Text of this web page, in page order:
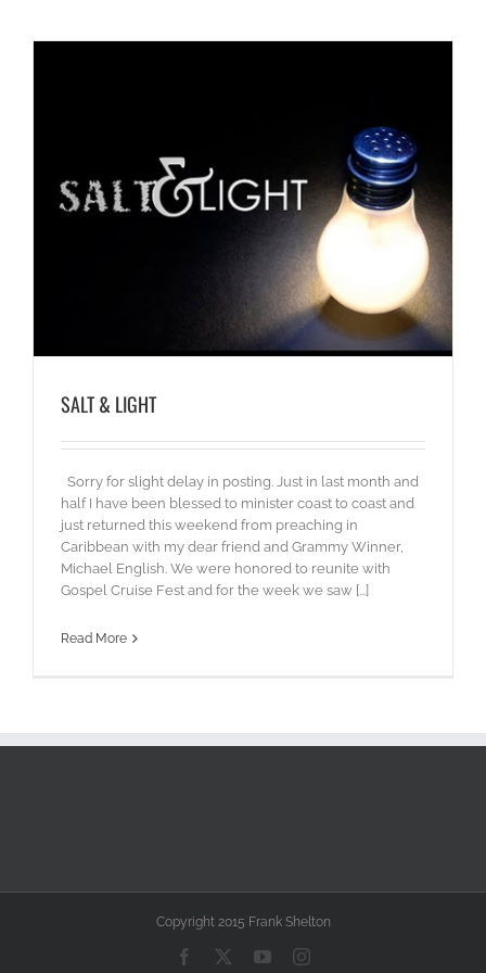
SALT & LIGHT
Sorry for slight delay in posting. Just in last month and
half I have been blessed to minister coast to coast and
just returned this weekend from preaching in
Caribbean with my dear friend and Grammy Winner,
Michael English. We were honored to reunite with
Gospel Cruise Fest and for the week we saw [...]
Read More
Copyright 2015 Frank Shelton
Facebook YouTubeInstagram